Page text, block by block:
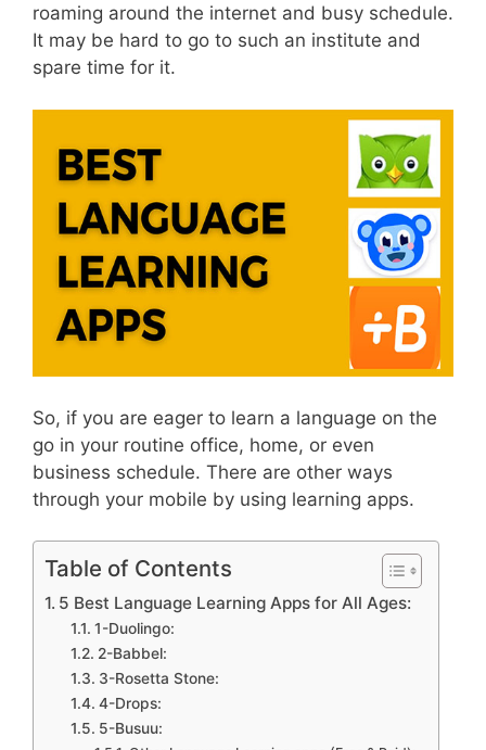
roaming around the internet and busy schedule.
It may be hard to go to such an institute and
spare time for it.
So, if you are eager to learn a language on the
go in your routine office, home, or even
business schedule. There are other ways
through your mobile by using learning apps.
Table of Contents
5 Best Language Learning Apps for All Ages:
1-Duolingo:
2-Babbel:
3-Rosetta Stone:
4-Drops:
5-Busuu: